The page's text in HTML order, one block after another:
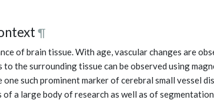
¶
of brain tissue. With age, vascular changes are
the surrounding tissue can be observed using
such prominent marker of cerebral small vessel
a large body of research as well as of segmentation